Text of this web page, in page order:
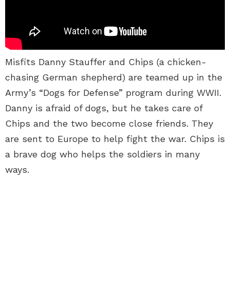
Misfits Danny Stauffer and Chips (a chicken-
chasing German shepherd) are teamed up in the
Army’s “Dogs for Defense” program during WWII.
Danny is afraid of dogs, but he takes care of
Chips and the two become close friends. They
are sent to Europe to help fight the war. Chips is
a brave dog who helps the soldiers in many
ways.